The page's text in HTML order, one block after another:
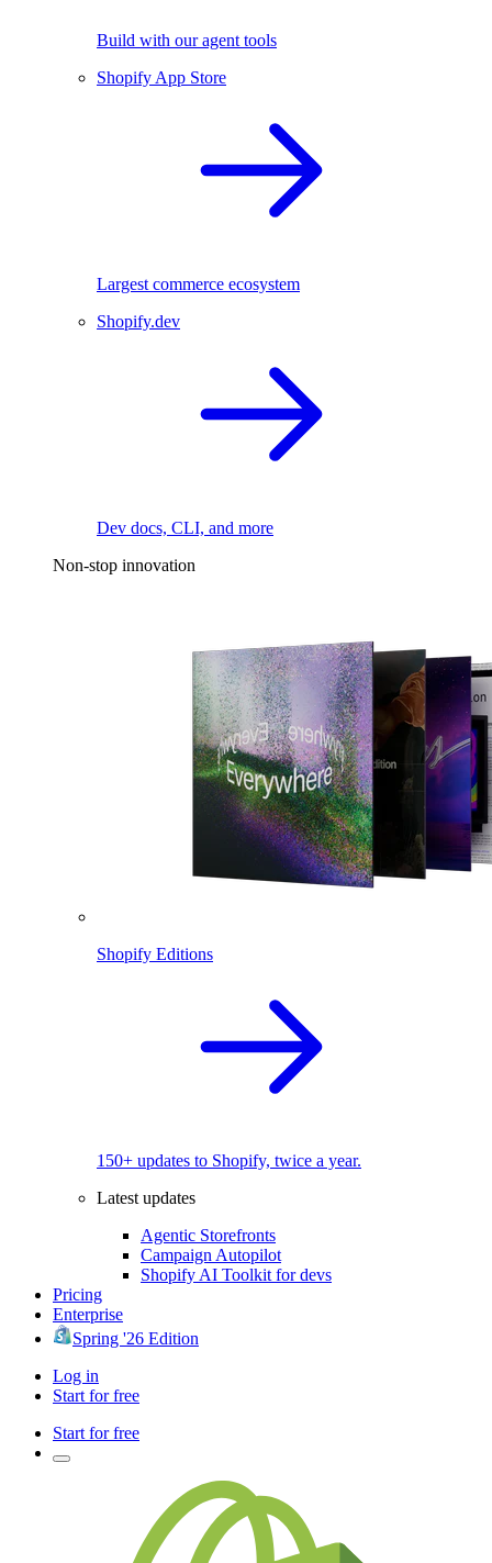
Build with our agent tools
Shopify App Store
Largest commerce ecosystem
Shopify.dev
Dev docs, CLI, and more
Non-stop innovation
Shopify Editions
150+ updates to Shopify, twice a year.
Latest updates
Agentic Storefronts
Campaign Autopilot
Shopify AI Toolkit for devs
Pricing
Enterprise
Spring '26 Edition
Log in
Start for free
Start for free